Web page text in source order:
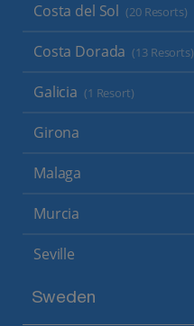
Costa del Sol (20 Resorts)
Costa Dorada (13 Resorts)
Galicia (1 Resort)
Girona
Malaga
Murcia
Seville
Sweden